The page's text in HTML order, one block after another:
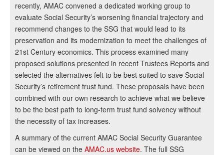
recently, AMAC convened a dedicated working group to
evaluate Social Security’s worsening financial trajectory and
recommend changes to the SSG that would lead to its
preservation and its modernization to meet the challenges of
21st Century economics. This process examined many
proposed solutions presented in recent Trustees Reports and
selected the alternatives felt to be best suited to save Social
Security’s retirement trust fund. These proposals have been
combined with our own research to achieve what we believe
to be the best path to long-term trust fund solvency without
the necessity of tax increases.
A summary of the current AMAC Social Security Guarantee
can be viewed on the AMAC.us website. The full SSG